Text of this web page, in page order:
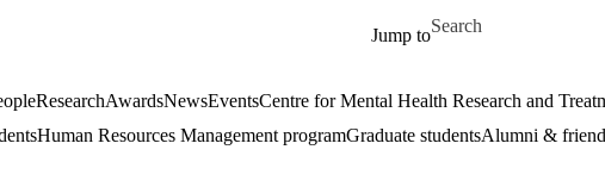
Jump to
Search for
ResearchAwardsNewsEventsCentre for Mental Health Research and
Human Resources Management programGraduate studentsAlumni &